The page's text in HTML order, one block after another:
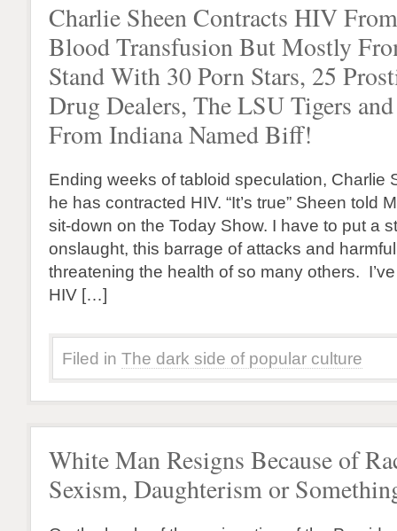
Charlie Sheen Contracts HIV From
Blood Transfusion But Mostly
Stand With 30 Porn Stars, 25
Drug Dealers, The LSU Tigers
From Indiana Named Biff!
Ending weeks of tabloid speculation, Charlie
he has contracted HIV. “It’s true” Sheen told
sit-down on the Today Show. I have to put a
onslaught, this barrage of attacks and
threatening the health of so many others.
HIV […]
Filed in The dark side of popular culture
White Man Resigns Because of
Sexism, Daughterism or